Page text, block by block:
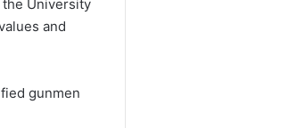
University
and
gunmen